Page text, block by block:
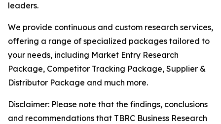
leaders.
We provide continuous and custom research services,
offering a range of specialized packages tailored to
your needs, including Market Entry Research
Package, Competitor Tracking Package, Supplier &
Distributor Package and much more.
Disclaimer: Please note that the findings, conclusions
and recommendations that TBRC Business Research